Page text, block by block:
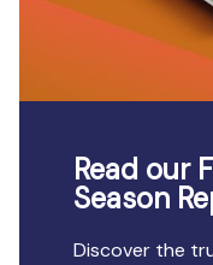
Read our
Season
Discover the